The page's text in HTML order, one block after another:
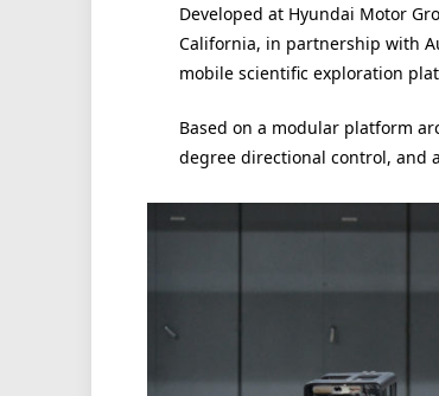
Developed at Hyundai Motor
California, in partnership with
mobile scientific exploration
Based on a modular platform
degree directional control, and